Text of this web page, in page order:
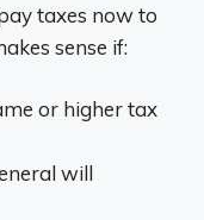
taxes now to
sense if:
or higher tax
will